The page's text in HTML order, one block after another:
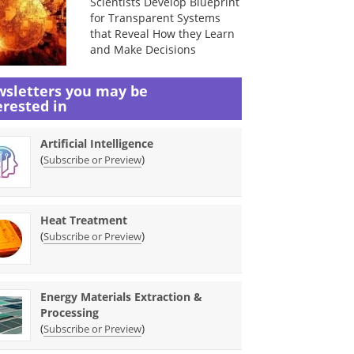
for Transparent Systems
that Reveal How they Learn
and Make Decisions
you may be
in
Artificial Intelligence
(Subscribe or Preview)
Heat Treatment
(Subscribe or Preview)
Energy Materials Extraction &
Processing
(Subscribe or Preview)